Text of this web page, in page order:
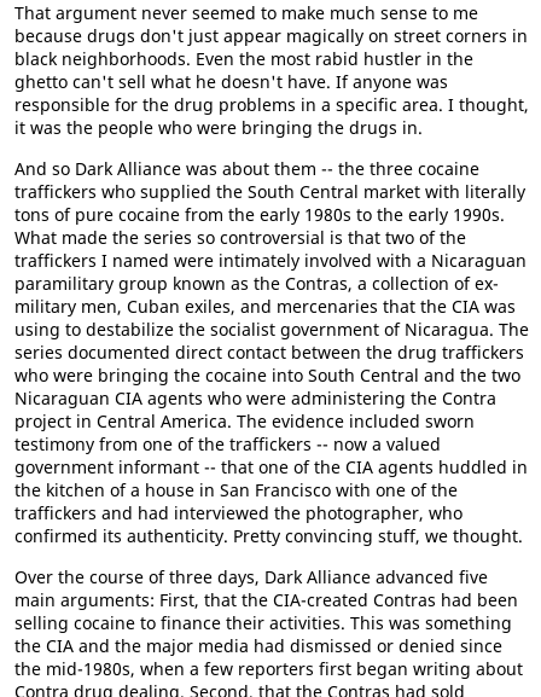
That argument never seemed to make much sense to me
because drugs don't just appear magically on street corners in
black neighborhoods. Even the most rabid hustler in the
ghetto can't sell what he doesn't have. If anyone was
responsible for the drug problems in a specific area. I thought,
it was the people who were bringing the drugs in.
And so Dark Alliance was about them -- the three cocaine
traffickers who supplied the South Central market with literally
tons of pure cocaine from the early 1980s to the early 1990s.
What made the series so controversial is that two of the
traffickers I named were intimately involved with a Nicaraguan
paramilitary group known as the Contras, a collection of ex-
military men, Cuban exiles, and mercenaries that the CIA was
using to destabilize the socialist government of Nicaragua. The
series documented direct contact between the drug traffickers
who were bringing the cocaine into South Central and the two
Nicaraguan CIA agents who were administering the Contra
project in Central America. The evidence included sworn
testimony from one of the traffickers -- now a valued
government informant -- that one of the CIA agents huddled in
the kitchen of a house in San Francisco with one of the
traffickers and had interviewed the photographer, who
confirmed its authenticity. Pretty convincing stuff, we thought.
Over the course of three days, Dark Alliance advanced five
main arguments: First, that the CIA-created Contras had been
selling cocaine to finance their activities. This was something
the CIA and the major media had dismissed or denied since
the mid-1980s, when a few reporters first began writing about
Contra drug dealing. Second, that the Contras had sold